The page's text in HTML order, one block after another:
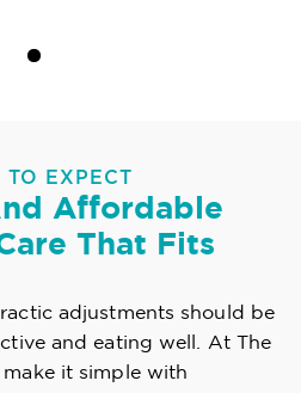
TO EXPECT
Affordable
That Fits
adjustments should be
and eating well. At The
it simple with